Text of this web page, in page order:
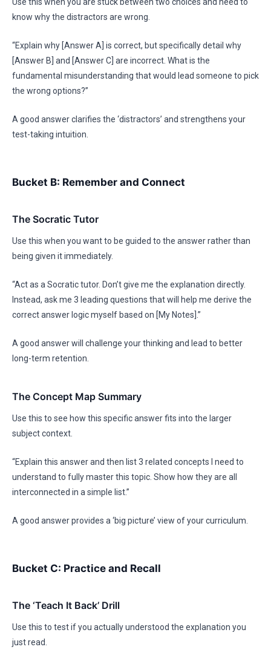
know why the distractors are wrong.
“Explain why [Answer A] is correct, but specifically detail why
[Answer B] and [Answer C] are incorrect. What is the
fundamental misunderstanding that would lead someone to pick
the wrong options?”
A good answer clarifies the ‘distractors’ and strengthens your
test-taking intuition.
Bucket B: Remember and Connect
The Socratic Tutor
Use this when you want to be guided to the answer rather than
being given it immediately.
“Act as a Socratic tutor. Don’t give me the explanation directly.
Instead, ask me 3 leading questions that will help me derive the
correct answer logic myself based on [My Notes].”
A good answer will challenge your thinking and lead to better
long-term retention.
The Concept Map Summary
Use this to see how this specific answer fits into the larger
subject context.
“Explain this answer and then list 3 related concepts I need to
understand to fully master this topic. Show how they are all
interconnected in a simple list.”
A good answer provides a ‘big picture’ view of your curriculum.
Bucket C: Practice and Recall
The ‘Teach It Back’ Drill
Use this to test if you actually understood the explanation you
just read.